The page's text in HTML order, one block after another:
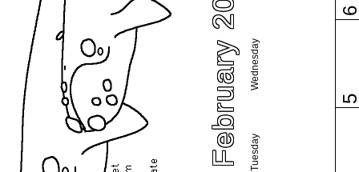
February 2020 Tuesday
Wednesday